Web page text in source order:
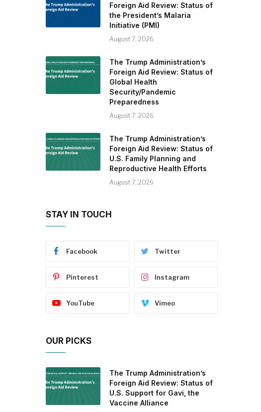
Foreign Aid Review: Status of
the President’s Malaria
Initiative (PMI)
August 7, 2026
The Trump Administration’s
Foreign Aid Review: Status of
Global Health
Security/Pandemic
Preparedness
August 7, 2026
The Trump Administration’s
Foreign Aid Review: Status of
U.S. Family Planning and
Reproductive Health Efforts
August 7, 2026
STAY IN TOUCH
Facebook Twitter
Pinterest Instagram
YouTube Vimeo
OUR PICKS
The Trump Administration’s
Foreign Aid Review: Status of
U.S. Support for Gavi, the
Vaccine Alliance